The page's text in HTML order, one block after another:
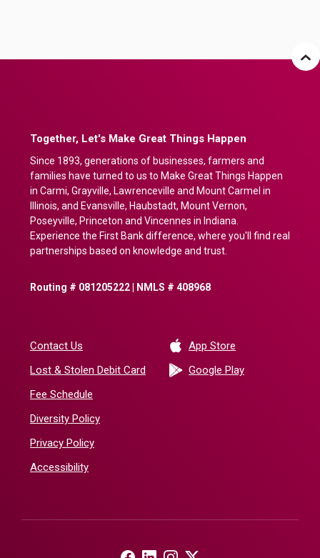
Together, Let's Make Great Things Happen
Since 1893, generations of businesses, farmers and
families have turned to us to Make Great Things Happen
in Carmi, Grayville, Lawrenceville and Mount Carmel in
Illinois, and Evansville, Haubstadt, Mount Vernon,
Poseyville, Princeton and Vincennes in Indiana.
Experience the First Bank difference, where you'll find real
partnerships based on knowledge and trust.
Routing # 081205222 | NMLS # 408968
Contact Us
Lost & Stolen Debit Card
Fee Schedule
Diversity Policy
Privacy Policy
Accessibility
App Store
Google Play(Opens in a